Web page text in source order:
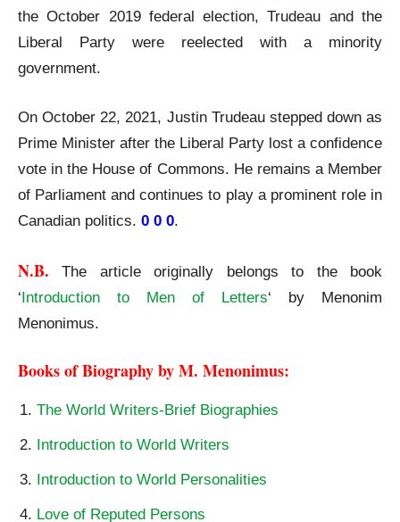
the October 2019 federal election, Trudeau and the
Liberal Party were reelected with a minority
government.
On October 22, 2021, Justin Trudeau stepped down as
Prime Minister after the Liberal Party lost a confidence
vote in the House of Commons. He remains a Member
of Parliament and continues to play a prominent role in
Canadian politics. 0 0 0.
N.B.The article originally belongs to the book
‘Introduction to Men of Letters‘ by Menonim
Menonimus.
Books of Biography by M. Menonimus:
The World Writers-Brief Biographies
Introduction to World Writers
Introduction to World Personalities
Love of Reputed Persons